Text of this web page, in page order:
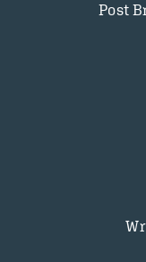
Post